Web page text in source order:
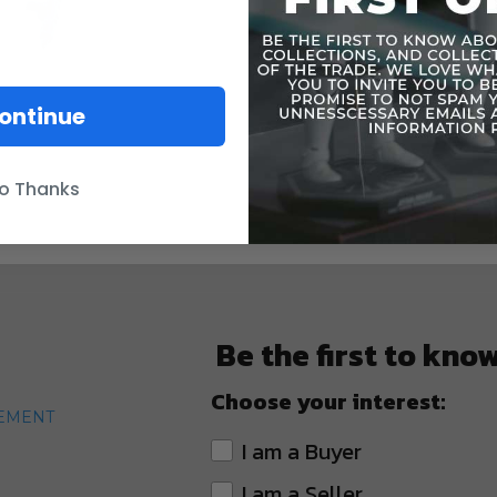
Be the first to
Choose your interest:
I am a Buyer
Thanks